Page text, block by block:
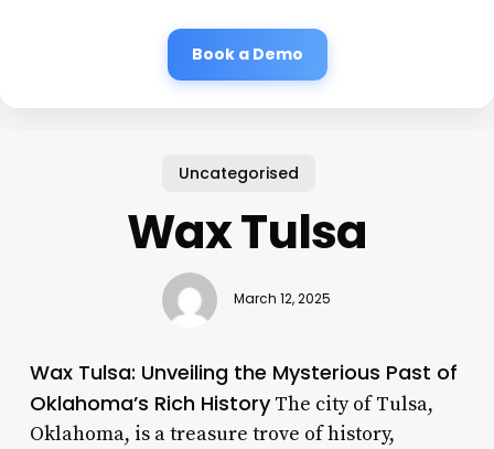
Book a Demo
Uncategorised
Wax Tulsa
March 12, 2025
Wax Tulsa: Unveiling the Mysterious Past of
Oklahoma’s Rich HistoryThe city of Tulsa,
Oklahoma, is a treasure trove of history,